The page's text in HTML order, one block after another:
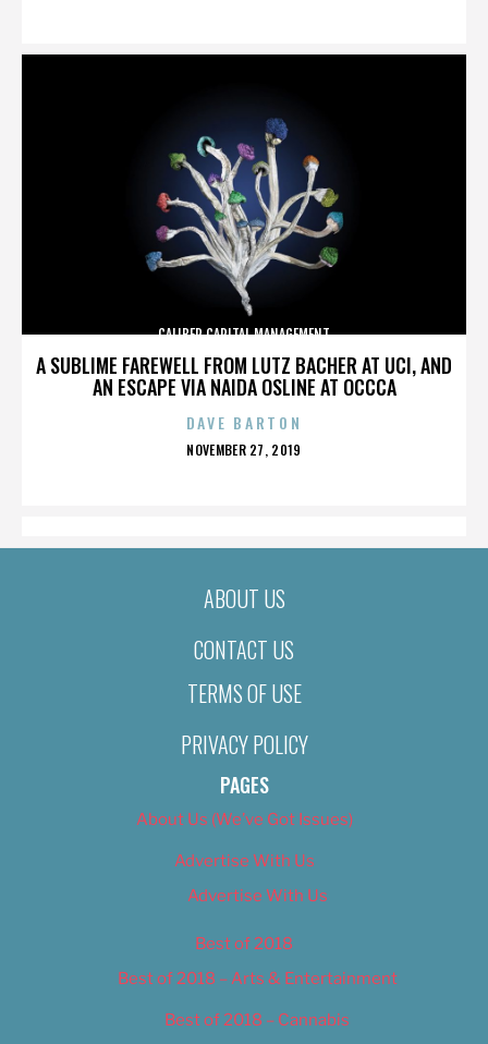
A SUBLIME FAREWELL FROM LUTZ BACHER AT UCI, AND
AN ESCAPE VIA NAIDA OSLINE AT OCCCA
CALIBER CAPITAL MANAGEMENT
DAVE BARTON
POSTED
NOVEMBER 27, 2019
ABOUT US
CONTACT US
TERMS OF USE
PRIVACY POLICY
PAGES
About Us (We’ve Got Issues)
Advertise With Us
Advertise With Us
Best of 2018
Best of 2018 – Arts & Entertainment
Best of 2018 – Cannabis